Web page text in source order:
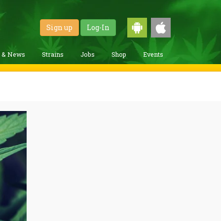
Sign up Log-In
& News Strains Jobs Shop Events